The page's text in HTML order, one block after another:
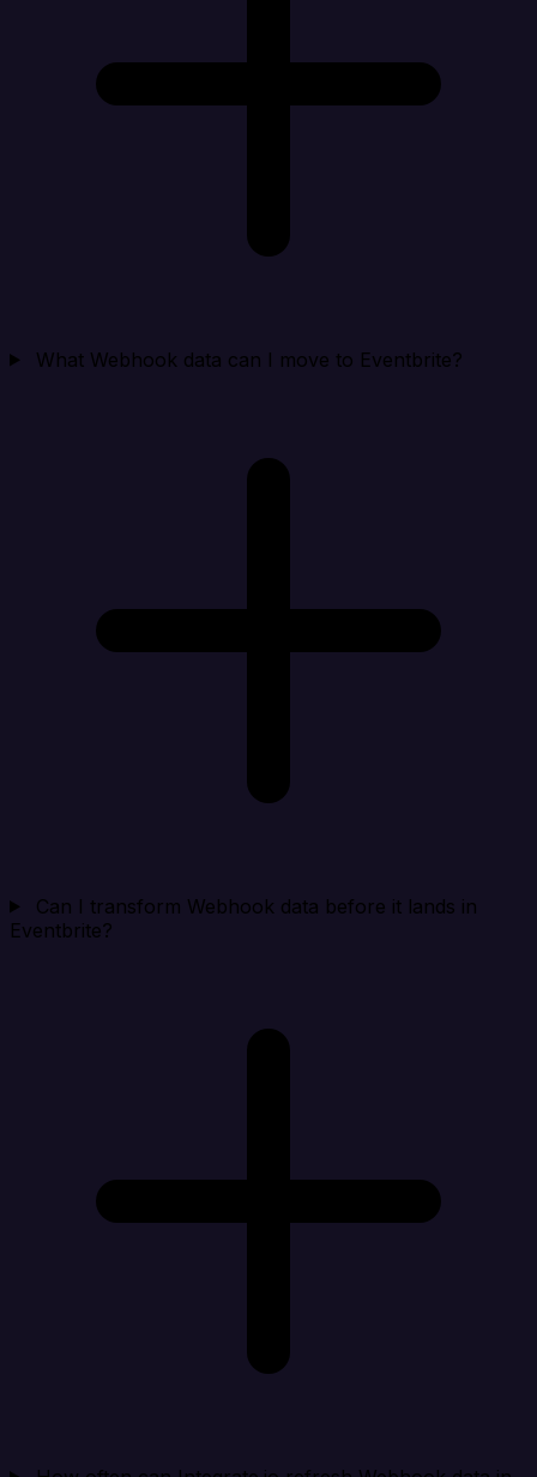
What Webhook data can I move to Eventbrite?
Can I transform Webhook data before it lands in
Eventbrite?